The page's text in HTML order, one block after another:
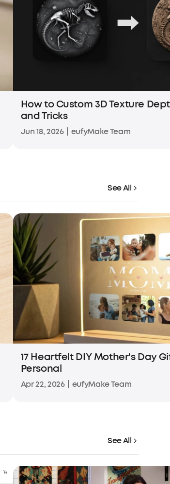
How to Custom 3D Texture
and Tricks
Jun 18, 2026 eufyMake Team
See All
17 Heartfelt DIY Mother's Day
Personal
Apr 22, 2026 eufyMake Team
See All